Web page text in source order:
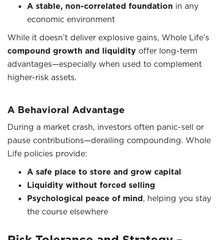
A stable, non-correlated foundation in any
economic environment
While it doesn’t deliver explosive gains, Whole Life’s
compound growth and liquidity offer long-term
advantages—especially when used to complement
higher-risk assets.
A Behavioral Advantage
During a market crash, investors often panic-sell or
pause contributions—derailing compounding. Whole
Life policies provide:
A safe place to store and grow capital
Liquidity without forced selling
Psychological peace of mind, helping you stay
the course elsewhere